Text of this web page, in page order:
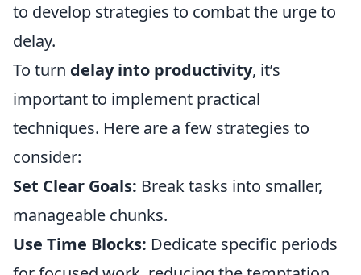
to develop strategies to combat the urge to
delay.
To turn delay into productivity, it’s
important to implement practical
techniques. Here are a few strategies to
consider:
Set Clear Goals: Break tasks into smaller,
manageable chunks.
Use Time Blocks: Dedicate specific periods